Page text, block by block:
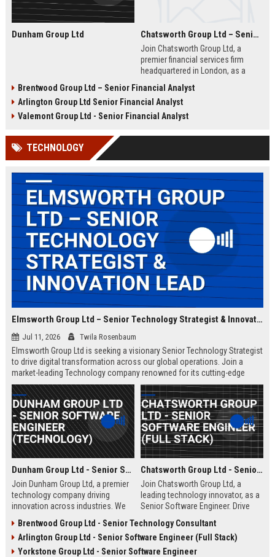
Dunham Group Ltd Chatsworth Group Ltd – Senior Financial Analyst (Corporate Finance)
Join Chatsworth Group Ltd, a
premier financial services firm
headquartered in London, as a
offers an opportunity to drive
strategic financial planning, M&A
analysis, and risk management
respected organization.
Brentwood Group Ltd – Senior Financial Analyst
Arlington Group Ltd Senior Financial Analyst
Valemont Group Ltd - Senior Financial Analyst
TECHNOLOGY
Elmsworth Group Ltd – Senior Technology Strategist & Innovation Lead
Jul 11, 2026 Twila Rosenbaum
Elmsworth Group Ltd is seeking a visionary Senior Technology Strategist
to drive digital transformation across our global operations. Join a
market-leading Technology company renowned for its cutting-edge
solutions, collaborative culture, and commitment to innovation.
Dunham Group Ltd - Senior Software Engineer (Technology)
Join Dunham Group Ltd, a premier
technology company driving
innovation across industries. We
Engineer to lead complex projects
in a collaborative, growth-oriented
environment.
Chatsworth Group Ltd - Senior Software Engineer (Full Stack)
Join Chatsworth Group Ltd, a
leading technology innovator, as a
Senior Software Engineer. Drive
a collaborative, high-performance
environment. Apply now to shape
the future of enterprise technology.
Brentwood Group Ltd - Senior Technology Consultant
Arlington Group Ltd - Senior Software Engineer (Full Stack)
Yorkstone Group Ltd - Senior Software Engineer